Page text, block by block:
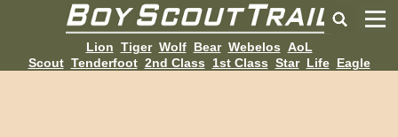
Lion Tiger Wolf Bear Webelos AoL
Scout Tenderfoot 2nd Class 1st Class Star Life Eagle